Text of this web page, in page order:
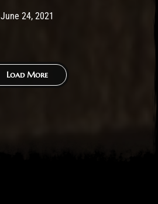
Post has published by
June 24, 2021
Load More